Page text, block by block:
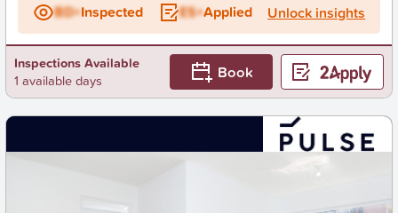
BD+Inspected ES+Applied Unlock insights
Inspections Available
1 available days
Book